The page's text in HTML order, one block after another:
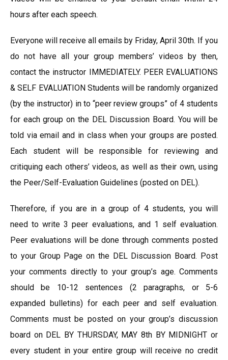
hours after each speech.
Everyone will receive all emails by Friday, April 30th. If you
do not have all your group members’ videos by then,
contact the instructor IMMEDIATELY. PEER EVALUATIONS
& SELF EVALUATION Students will be randomly organized
(by the instructor) in to “peer review groups” of 4 students
for each group on the DEL Discussion Board. You will be
told via email and in class when your groups are posted.
Each student will be responsible for reviewing and
critiquing each others’ videos, as well as their own, using
the Peer/Self-Evaluation Guidelines (posted on DEL).
Therefore, if you are in a group of 4 students, you will
need to write 3 peer evaluations, and 1 self evaluation.
Peer evaluations will be done through comments posted
to your Group Page on the DEL Discussion Board. Post
your comments directly to your group’s age. Comments
should be 10-12 sentences (2 paragraphs, or 5-6
expanded bulletins) for each peer and self evaluation.
Comments must be posted on your group’s discussion
board on DEL BY THURSDAY, MAY 8th BY MIDNIGHT or
every student in your entire group will receive no credit